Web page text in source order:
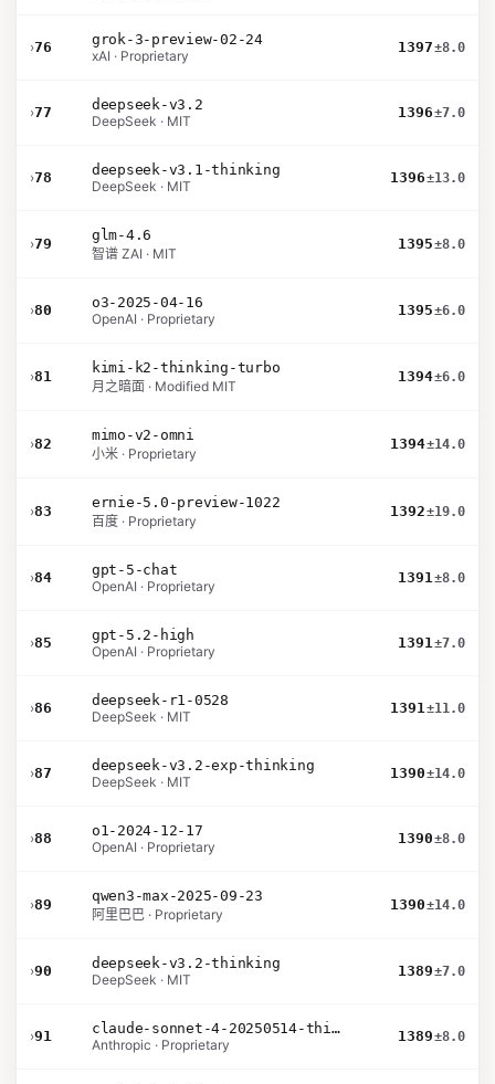
›76
grok-3-preview-02-24
xAI · Proprietary
1397±8.0
›77
deepseek-v3.2
DeepSeek · MIT
1396±7.0
›78
deepseek-v3.1-thinking
DeepSeek · MIT
1396±13.0
›79
glm-4.6
智谱 ZAI · MIT
1395±8.0
›80
o3-2025-04-16
OpenAI · Proprietary
1395±6.0
›81
kimi-k2-thinking-turbo
月之暗面 · Modified MIT
1394±6.0
›82
mimo-v2-omni
小米 · Proprietary
1394±14.0
›83
ernie-5.0-preview-1022
百度 · Proprietary
1392±19.0
›84
gpt-5-chat
OpenAI · Proprietary
1391±8.0
›85
gpt-5.2-high
OpenAI · Proprietary
1391±7.0
›86
deepseek-r1-0528
DeepSeek · MIT
1391±11.0
›87
deepseek-v3.2-exp-thinking
DeepSeek · MIT
1390±14.0
›88
o1-2024-12-17
OpenAI · Proprietary
1390±8.0
›89
qwen3-max-2025-09-23
阿里巴巴 · Proprietary
1390±14.0
›90
deepseek-v3.2-thinking
DeepSeek · MIT
1389±7.0
›91
claude-sonnet-4-20250514-thinking-32k
Anthropic · Proprietary
1389±8.0